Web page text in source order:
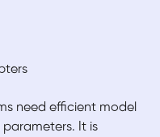
need efficient model
It is